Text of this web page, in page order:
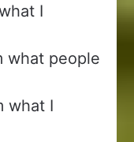
I
what people
what I